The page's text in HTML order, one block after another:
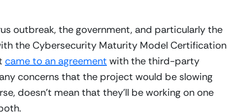
outbreak, the government, and particularly the
the Cybersecurity Maturity Model Certification
came to an agreement with the third-party
concerns that the project would be slowing
doesn’t mean that they’ll be working on one